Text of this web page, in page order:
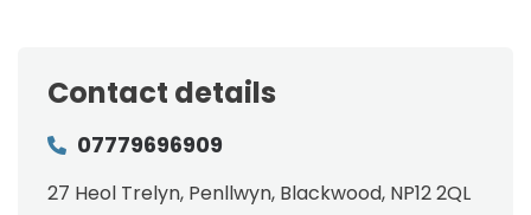
Contact details
07779696909
27 Heol Trelyn, Penllwyn, Blackwood, NP12 2QL